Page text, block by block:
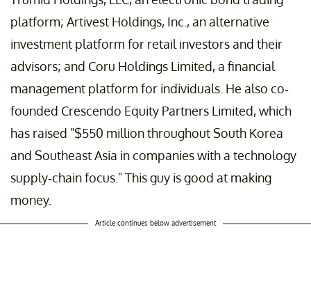
platform; Artivest Holdings, Inc., an alternative
investment platform for retail investors and their
advisors; and Coru Holdings Limited, a financial
management platform for individuals. He also co-
founded Crescendo Equity Partners Limited, which
has raised "$550 million throughout South Korea
and Southeast Asia in companies with a technology
supply-chain focus." This guy is good at making
money.
Article continues below advertisement